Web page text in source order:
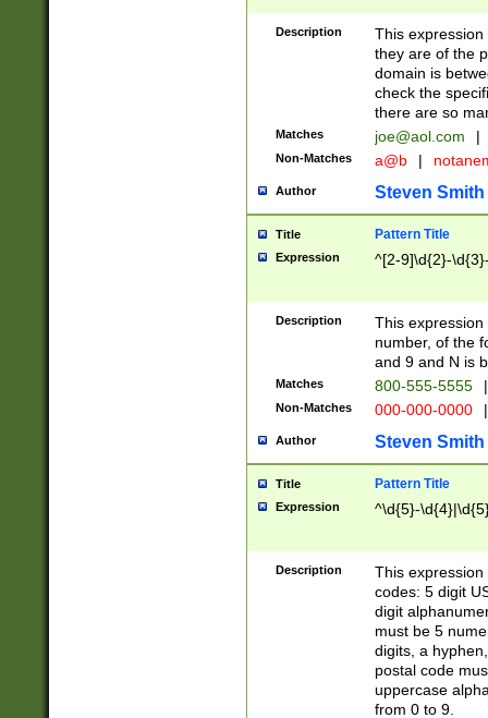
Description
This
they are of the
domain is
check the
there are so
Matches joe@aol.com |
Non-Matches a@b |
Author Steven Smith
Title Pattern Title
Expression ^[2-9]\d{2}-
Description
This
number, of the
and 9 and N is
Matches 800-555-5555 |
Non-Matches 000-000-0000 |
Author Steven Smith
Title Pattern Title
Expression ^\d{5}-
Description
This
codes: 5 digit
digit
must be 5
digits, a
postal code
uppercase
from 0 to 9.